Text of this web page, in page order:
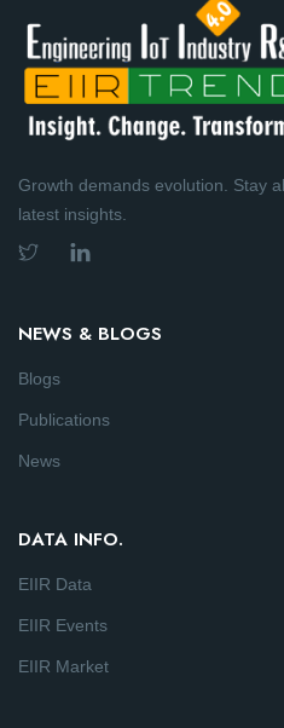
Growth demands evolution. Stay
latest insights.
NEWS & BLOGS
Blogs
Publications
News
DATA INFO.
EIIR Data
EIIR Events
EIIR Market